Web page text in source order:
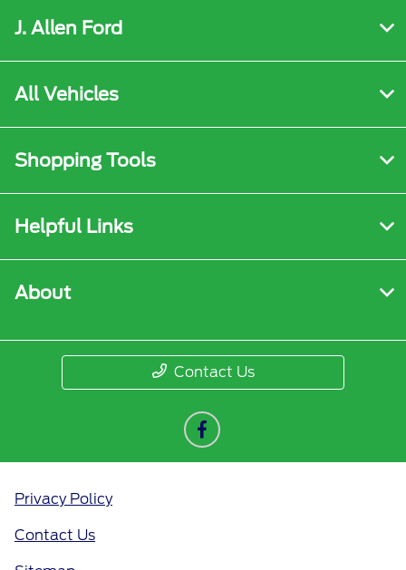
J. Allen Ford
All Vehicles
Shopping Tools
Helpful Links
About
Contact Us
Privacy Policy
Contact Us